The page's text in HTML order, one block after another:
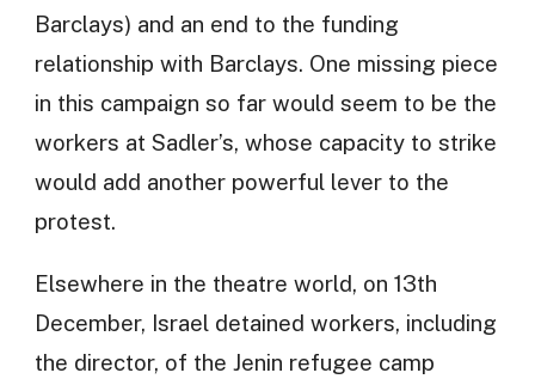
Barclays) and an end to the funding
relationship with Barclays. One missing piece
in this campaign so far would seem to be the
workers at Sadler’s, whose capacity to strike
would add another powerful lever to the
protest.
Elsewhere in the theatre world, on 13th
December, Israel detained workers, including
the director, of the Jenin refugee camp